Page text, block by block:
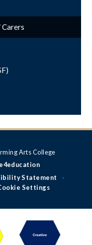
Arts College
e4education
Statement •
Settings